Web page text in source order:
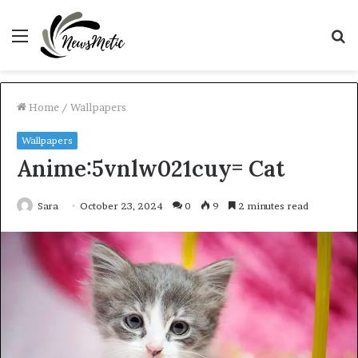
Menu
Home / Wallpapers
Wallpapers
Anime:5vnlw021cuy= Cat
Sara October 23, 2024 0 9 2 minutes read